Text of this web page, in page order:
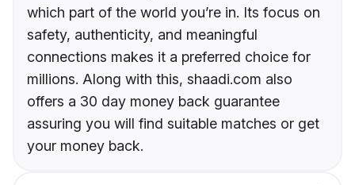
which part of the world you’re in. Its focus on
safety, authenticity, and meaningful
connections makes it a preferred choice for
millions. Along with this, shaadi.com also
offers a 30 day money back guarantee
assuring you will find suitable matches or get
your money back.